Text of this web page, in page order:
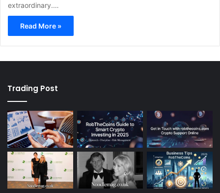
extraordinary.…
Read More »
Trading Post